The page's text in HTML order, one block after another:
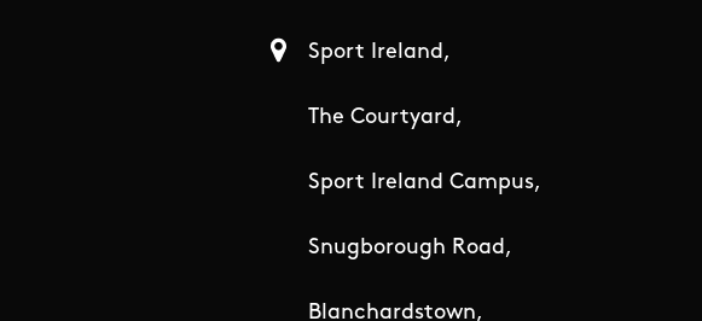
Sport Ireland,
The Courtyard,
Sport Ireland Campus,
Snugborough Road,
Blanchardstown,